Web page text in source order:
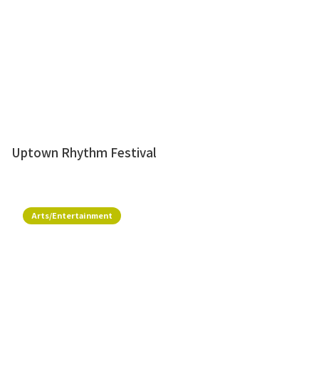
Uptown Rhythm Festival
Arts/Entertainment